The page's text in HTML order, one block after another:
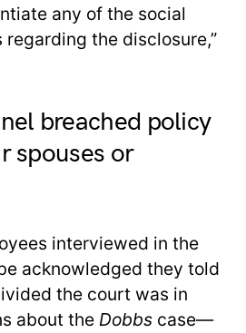
any of the social
the disclosure,”
breached policy
spouses or
interviewed in the
acknowledged they told
the court was in
about the Dobbs case—